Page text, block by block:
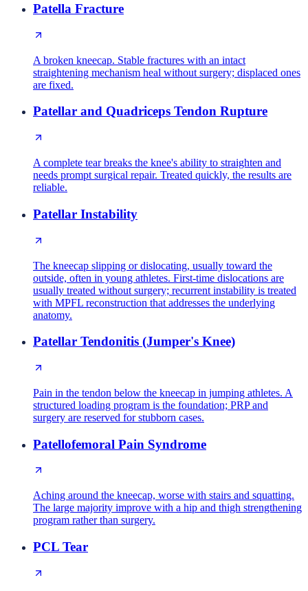
Patella Fracture
A broken kneecap. Stable fractures with an intact
straightening mechanism heal without surgery; displaced ones
are fixed.
Patellar and Quadriceps Tendon Rupture
A complete tear breaks the knee's ability to straighten and
needs prompt surgical repair. Treated quickly, the results are
reliable.
Patellar Instability
The kneecap slipping or dislocating, usually toward the
outside, often in young athletes. First-time dislocations are
usually treated without surgery; recurrent instability is treated
with MPFL reconstruction that addresses the underlying
anatomy.
Patellar Tendonitis (Jumper's Knee)
Pain in the tendon below the kneecap in jumping athletes. A
structured loading program is the foundation; PRP and
surgery are reserved for stubborn cases.
Patellofemoral Pain Syndrome
Aching around the kneecap, worse with stairs and squatting.
The large majority improve with a hip and thigh strengthening
program rather than surgery.
PCL Tear